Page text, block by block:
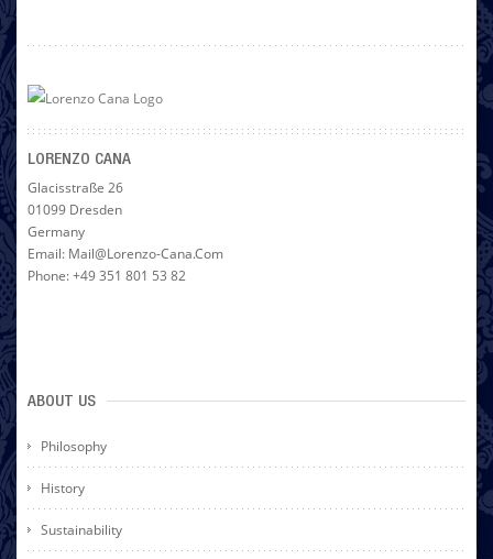
LORENZO CANA
Glacisstraße 26
01099 Dresden
Germany
Email: Mail@lorenzo-Cana.com
Phone: +49 351 801 53 82
ABOUT US
Philosophy
History
Sustainability